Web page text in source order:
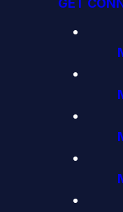
GET